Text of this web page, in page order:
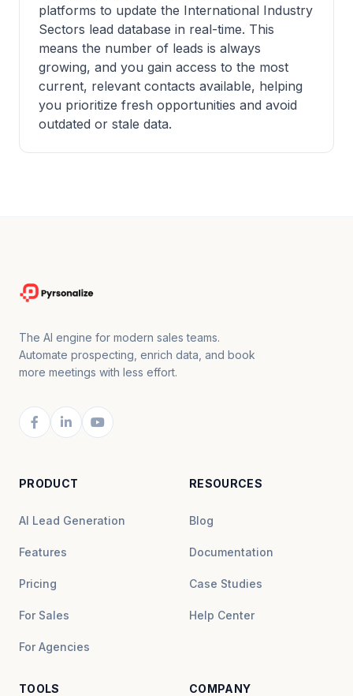
platforms to update the International Industry
Sectors lead database in real-time. This
means the number of leads is always
growing, and you gain access to the most
current, relevant contacts available, helping
you prioritize fresh opportunities and avoid
outdated or stale data.
The AI engine for modern sales teams.
Automate prospecting, enrich data, and book
more meetings with less effort.
PRODUCT
AI Lead Generation
Features
Pricing
For Sales
For Agencies
RESOURCES
Blog
Documentation
Case Studies
Help Center
TOOLS COMPANY